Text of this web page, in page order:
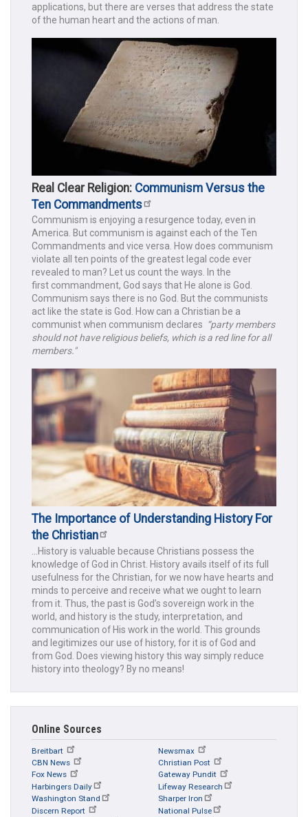
applications, but there are verses that address the state
of the human heart and the actions of man.
Real Clear Religion: Communism Versus the
Ten Commandments
Communism is enjoying a resurgence today, even in
America. But communism is against each of the Ten
Commandments and vice versa. How does communism
violate all ten points of the greatest legal code ever
revealed to man? Let us count the ways. In the
first commandment, God says that He alone is God.
Communism says there is no God. But the communists
act like the state is God. How can a Christian be a
communist when communism declares “party members
should not have religious beliefs, which is a red line for all
members."
The Importance of Understanding History For
the Christian
...History is valuable because Christians possess the
knowledge of God in Christ. History avails itself of its full
usefulness for the Christian, for we now have hearts and
minds to perceive and receive what we ought to learn
from it. Thus, the past is God’s sovereign work in the
world, and history is the study, interpretation, and
communication of His work in the world. This grounds
and legitimizes our use of history, for it is of God and
from God. Does viewing history this way simply reduce
history into theology? By no means!
Online Sources
Breitbart
CBN News
Fox News
Harbingers Daily
Washington Stand
Discern Report
Newsmax
Christian Post
Gateway Pundit
Lifeway Research
Sharper Iron
National Pulse